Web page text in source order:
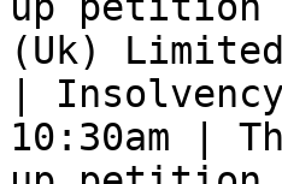
(Uk)
|
10:30am |